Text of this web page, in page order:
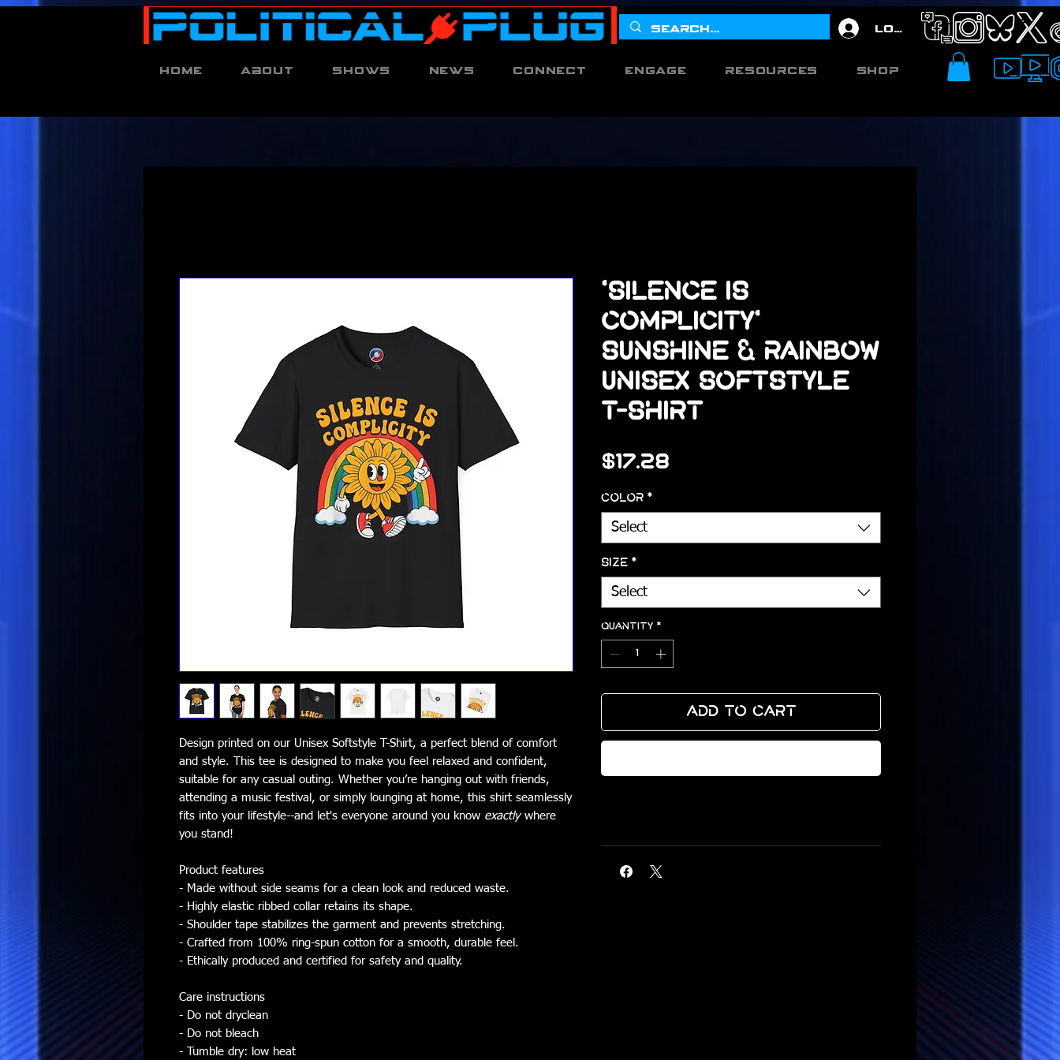
Log In
Home About Shows News Connect Engage Resources Shop
Design printed on our Unisex Softstyle T-Shirt, a perfect blend of comfort
and style. This tee is designed to make you feel relaxed and confident,
suitable for any casual outing. Whether you’re hanging out with friends,
attending a music festival, or simply lounging at home, this shirt seamlessly
fits into your lifestyle--and let's everyone around you know exactlywhere
you stand!
Product features
- Made without side seams for a clean look and reduced waste.
- Highly elastic ribbed collar retains its shape.
- Shoulder tape stabilizes the garment and prevents stretching.
- Crafted from 100% ring-spun cotton for a smooth, durable feel.
- Ethically produced and certified for safety and quality.
Care instructions
- Do not dryclean
- Do not bleach
- Tumble dry: low heat
'Silence is
Complicity'
Sunshine & Rainbow
Unisex Softstyle
T-Shirt
$17.28Price
Color *
Select
Size *
Select
Quantity *
Add to Cart